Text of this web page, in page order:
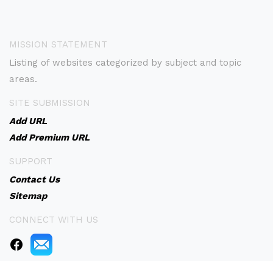
MISSION STATEMENT
Listing of websites categorized by subject and topic
areas.
SITE SUBMISSION
Add URL
Add Premium URL
SUPPORT
Contact Us
Sitemap
CONNECT WITH US